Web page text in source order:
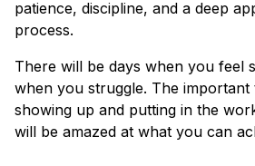
patience, discipline, and a deep
process.
There will be days when you feel
when you struggle. The important
showing up and putting in the
will be amazed at what you can